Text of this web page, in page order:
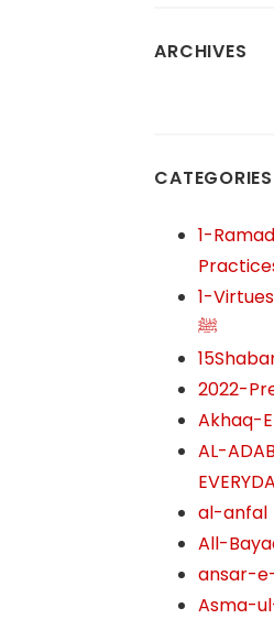
ARCHIVES
CATEGORIES
1-
1-
ﷺ
2022-
Akhaq-
AL-
al-anfal
All-
ansar-
Asma-